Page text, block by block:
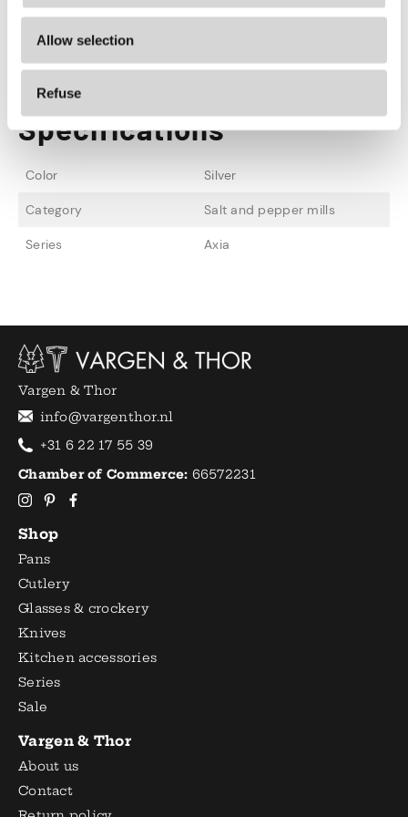
Allow selection
Refuse
Specifications
Color Silver
Category Salt and pepper mills
Series Axia
Vargen & Thor
info@vargenthor.nl
+31 6 22 17 55 39
Chamber of Commerce: 66572231
Shop
Pans
Cutlery
Glasses & crockery
Knives
Kitchen accessories
Series
Sale
Vargen & Thor
About us
Contact